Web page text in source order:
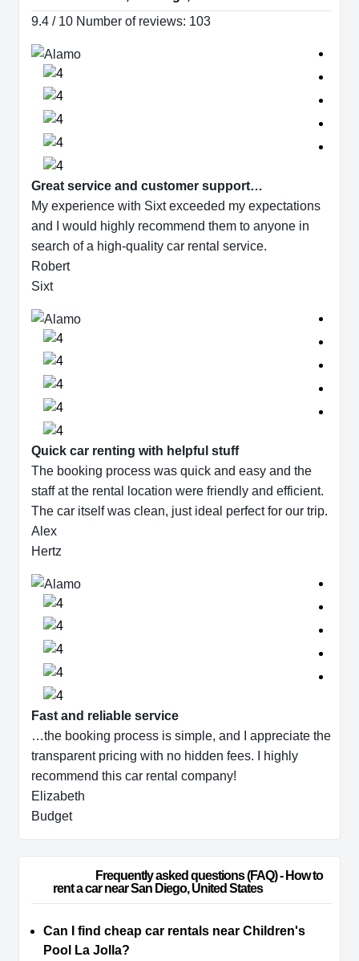
9.4 / 10 Number of reviews: 103
Great service and customer support…
My experience with Sixt exceeded my expectations
and I would highly recommend them to anyone in
search of a high-quality car rental service.
Robert
Sixt
Quick car renting with helpful stuff
The booking process was quick and easy and the
staff at the rental location were friendly and efficient.
The car itself was clean, just ideal perfect for our trip.
Alex
Hertz
Fast and reliable service
…the booking process is simple, and I appreciate the
transparent pricing with no hidden fees. I highly
recommend this car rental company!
Elizabeth
Budget
rent a car near San Diego, United States
Can I find cheap car rentals near Children's
Pool La Jolla?